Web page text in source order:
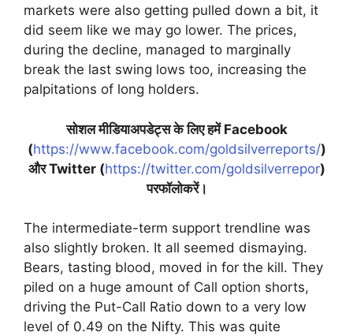
markets were also getting pulled down a bit, it
did seem like we may go lower. The prices,
during the decline, managed to marginally
break the last swing lows too, increasing the
palpitations of long holders.
सोशल मीडियाअपडेट्स के लिए हमें Facebook
(https://www.facebook.com/goldsilverreports/)
और Twitter (https://twitter.com/goldsilverrepor)
परफॉलोकरें।
The intermediate-term support trendline was
also slightly broken. It all seemed dismaying.
Bears, tasting blood, moved in for the kill. They
piled on a huge amount of Call option shorts,
driving the Put-Call Ratio down to a very low
level of 0.49 on the Nifty. This was quite